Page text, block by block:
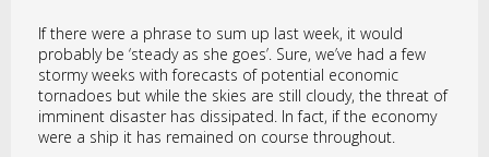
If there were a phrase to sum up last week, it would
probably be ‘steady as she goes’. Sure, we’ve had a few
stormy weeks with forecasts of potential economic
tornadoes but while the skies are still cloudy, the threat of
imminent disaster has dissipated. In fact, if the economy
were a ship it has remained on course throughout.